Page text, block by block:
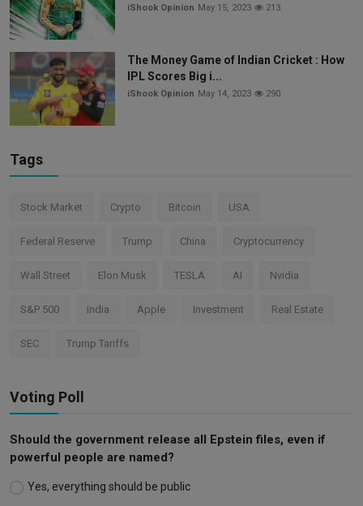
iShook Opinion May 15, 2023 213
The Money Game of Indian Cricket : How
IPL Scores Big i...
iShook Opinion May 14, 2023 290
Tags
Stock Market Crypto Bitcoin USA
Federal Reserve Trump China Cryptocurrency
Wall Street Elon Musk TESLA AI Nvidia
S&P 500 India Apple Investment Real Estate
SEC Trump Tariffs
Voting Poll
Should the government release all Epstein files, even if
powerful people are named?
Yes, everything should be public